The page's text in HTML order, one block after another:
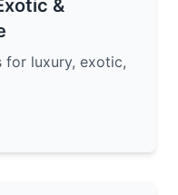
&
for luxury, exotic,